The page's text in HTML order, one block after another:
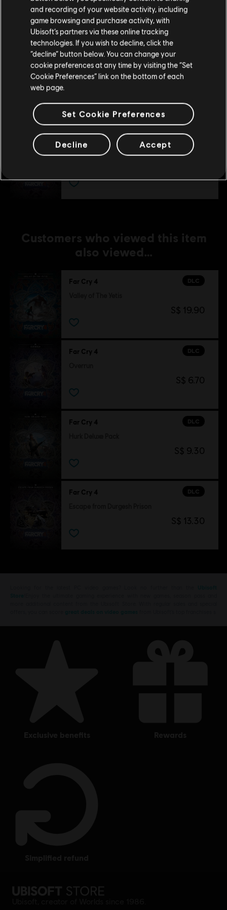
Overrun
DLC
Far Cry 4
S$ 9.30
DLC
Far Cry 4
Escape from Durgesh Prison
Customers who viewed this item
also viewed…
DLC
Far Cry 4
S$ 19.90
DLC
Far Cry 4
S$ 6.70
DLC
Far Cry 4
S$ 9.30
DLC
Far Cry 4
S$ 13.30
Please visit our local Store in order to make your
purchase.
Stay on the current Store
Update your location
and recording of your website activity, including
game browsing and purchase activity, with
Ubisoft’s partners via these online tracking
technologies. If you wish to decline, click the
“decline” button below. You can change your
cookie preferences at any time by visiting the “Set
Cookie Preferences” link on the bottom of each
web page.
Set Cookie Preferences
Decline Accept